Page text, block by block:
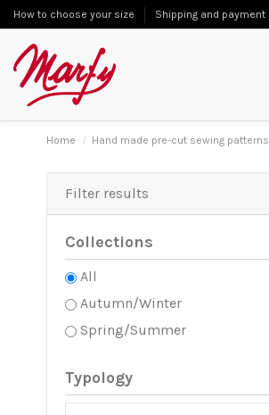
How to choose your size Shipping and payment
Home Hand made pre-cut sewing patterns
Filter results
Collections
All
Autumn/Winter
Spring/Summer
Typology